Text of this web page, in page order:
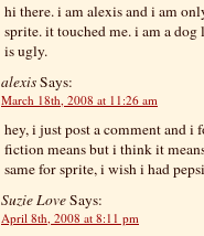
hi there. i am alexis and i am
sprite. it touched me. i am a
is ugly.
alexisSays:
March 18th, 2008 at 11:26 am
hey, i just post a comment and
fiction means but i think it
same for sprite, i wish i had
Suzie LoveSays:
April 8th, 2008 at 8:11 pm